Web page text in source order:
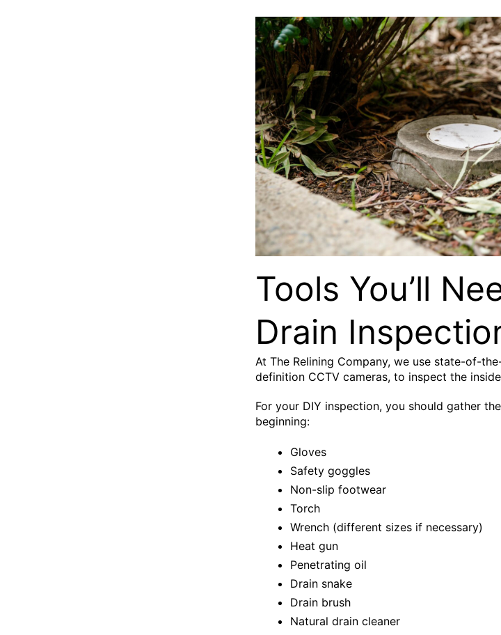
Tools You’ll
Drain
At The Relining Company, we use state-of-
definition CCTV cameras, to inspect the
For your DIY inspection, you should gather
beginning:
Gloves
Safety goggles
Non-slip footwear
Torch
Wrench (different sizes if necessary)
Heat gun
Penetrating oil
Drain snake
Drain brush
Natural drain cleaner